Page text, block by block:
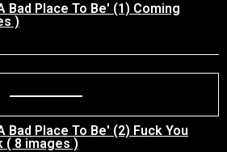
Bad Place To Be' (1) Coming
)
Bad Place To Be' (2) Fuck You
( 8 images )